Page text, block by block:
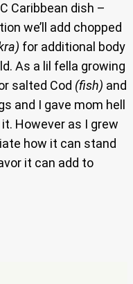
Caribbean dish –
we’ll add chopped
for additional body
As a lil fella growing
salted Cod (fish) and
and I gave mom hell
However as I grew
how it can stand
it can add to